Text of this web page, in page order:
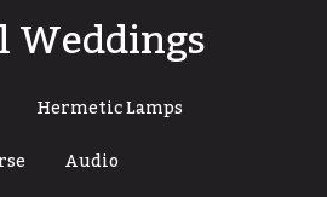
Hermetic Lamps
Audio